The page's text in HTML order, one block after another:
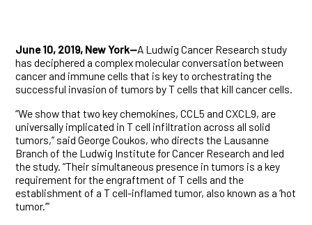
June 10, 2019, New York—A Ludwig Cancer Research study
has deciphered a complex molecular conversation between
cancer and immune cells that is key to orchestrating the
successful invasion of tumors by T cells that kill cancer cells.
“We show that two key chemokines, CCL5 and CXCL9, are
universally implicated in T cell infiltration across all solid
tumors,” said George Coukos, who directs the Lausanne
Branch of the Ludwig Institute for Cancer Research and led
the study. “Their simultaneous presence in tumors is a key
requirement for the engraftment of T cells and the
establishment of a T cell-inflamed tumor, also known as a ‘hot
tumor.’”